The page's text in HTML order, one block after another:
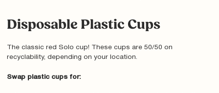
Disposable Plastic Cups
The classic red Solo cup! These cups are 50/50 on
recyclability, depending on your location.
Swap plastic cups for: